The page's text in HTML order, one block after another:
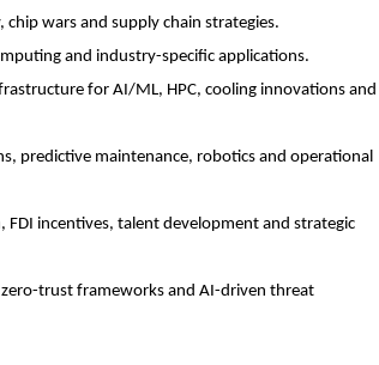
wars and supply chain strategies.
and industry-specific applications.
for AI/ML, HPC, cooling innovations and
predictive maintenance, robotics and operational
FDI incentives, talent development and strategic
trust frameworks and AI-driven threat